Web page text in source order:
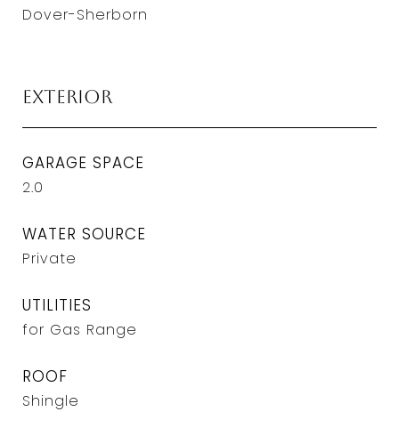
Dover-Sherborn
Exterior
GARAGE SPACE
2.0
WATER SOURCE
Private
UTILITIES
for Gas Range
ROOF
Shingle